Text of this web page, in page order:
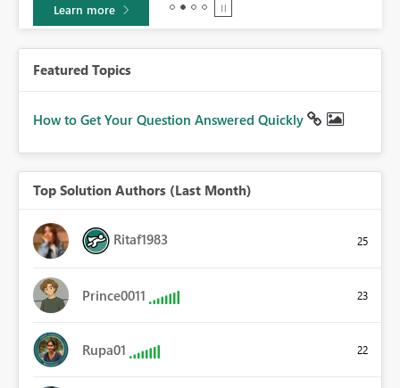
Learn more
Featured Topics
How to Get Your Question Answered Quickly
Top Solution Authors (Last Month)
Ritaf1983 25
Prince0011 23
Rupa01 22